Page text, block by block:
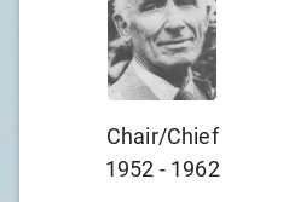
Chair/chief
1952 - 1962